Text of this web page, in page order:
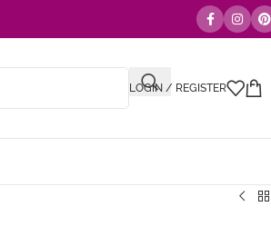
LOGIN / REGISTER